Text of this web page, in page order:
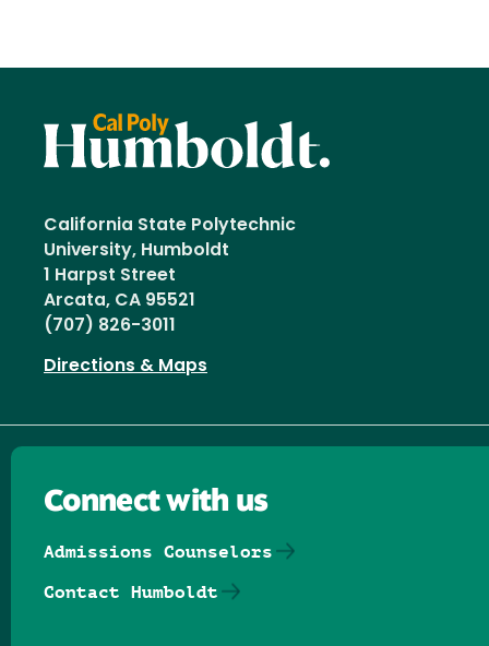
California State Polytechnic
University, Humboldt
1 Harpst Street
Arcata, CA 95521
(707) 826-3011
Directions & Maps
Connect with us
Admissions Counselors
Contact Humboldt